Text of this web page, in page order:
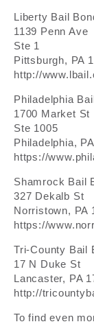
Liberty Bail
1139 Penn Ave
Ste 1
Pittsburgh, PA
http://
Philadelphia
1700 Market St
Ste 1005
Philadelphia,
https://
Shamrock Bail
327 Dekalb St
Norristown, PA
https://
Tri-County Bail
17 N Duke St
Lancaster, PA
http://
To find even